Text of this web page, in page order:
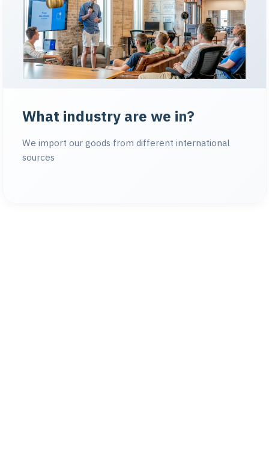
What industry are we in?
We import our goods from different international
sources